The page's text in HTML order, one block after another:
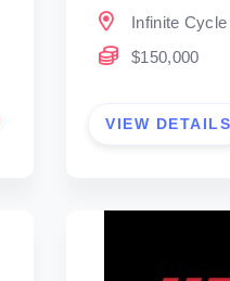
Infinite Cycle
$150,000
VIEW DETAILS